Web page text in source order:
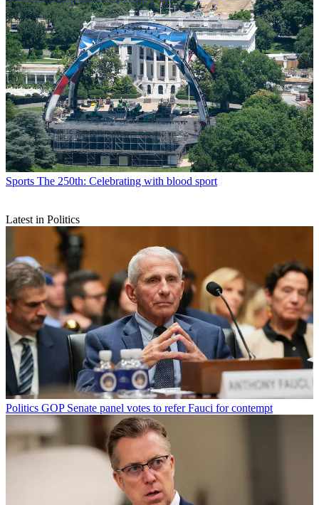
Sports The 250th: Celebrating with blood sport
Latest in Politics
Politics GOP Senate panel votes to refer Fauci for contempt